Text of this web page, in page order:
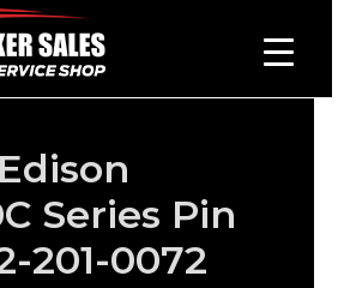
Series Pin
201-0072